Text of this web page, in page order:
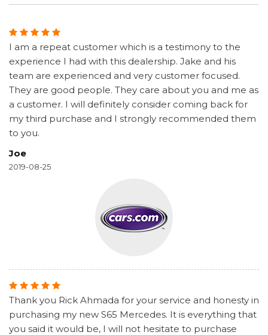
I am a repeat customer which is a testimony to the
experience I had with this dealership. Jake and his
team are experienced and very customer focused.
They are good people. They care about you and me as
a customer. I will definitely consider coming back for
my third purchase and I strongly recommended them
to you.
Joe
2019-08-25
Thank you Rick Ahmada for your service and honesty in
purchasing my new S65 Mercedes. It is everything that
you said it would be, I will not hesitate to purchase